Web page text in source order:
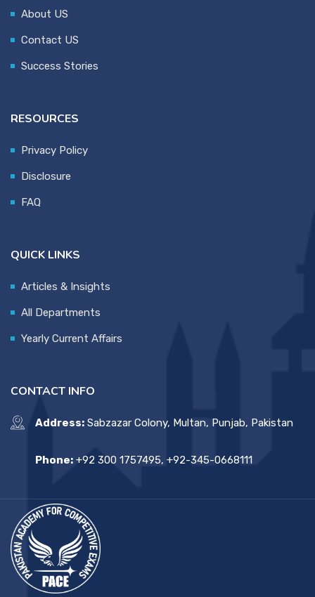
About US
Contact US
Success Stories
RESOURCES
Privacy Policy
Disclosure
FAQ
QUICK LINKS
Articles & Insights
All Departments
Yearly Current Affairs
CONTACT INFO
Address: Sabzazar Colony, Multan, Punjab, Pakistan
Phone: +92 300 1757495, +92-345-0668111